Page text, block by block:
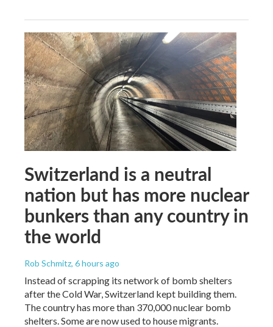
Switzerland is a neutral
nation but has more nuclear
bunkers than any country in
the world
Rob Schmitz, 6 hours ago
Instead of scrapping its network of bomb shelters
after the Cold War, Switzerland kept building them.
The country has more than 370,000 nuclear bomb
shelters. Some are now used to house migrants.